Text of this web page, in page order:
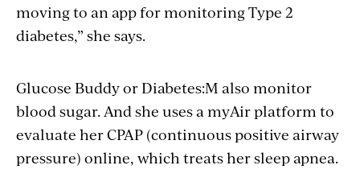
moving to an app for monitoring Type 2
diabetes,” she says.
Glucose Buddy or Diabetes:M also monitor
blood sugar. And she uses a myAir platform to
evaluate her CPAP (continuous positive airway
pressure) online, which treats her sleep apnea.